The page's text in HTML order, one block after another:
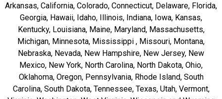
Arkansas, California, Colorado, Connecticut, Delaware, Florida,
Georgia, Hawaii, Idaho, Illinois, Indiana, Iowa, Kansas,
Kentucky, Louisiana, Maine, Maryland, Massachusetts,
Michigan, Minnesota, Mississippi , Missouri, Montana,
Nebraska, Nevada, New Hampshire, New Jersey, New
Mexico, New York, North Carolina, North Dakota, Ohio,
Oklahoma, Oregon, Pennsylvania, Rhode Island, South
Carolina, South Dakota, Tennessee, Texas, Utah, Vermont,